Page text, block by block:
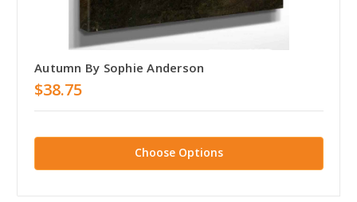
Autumn By Sophie Anderson
$38.75
Choose Options